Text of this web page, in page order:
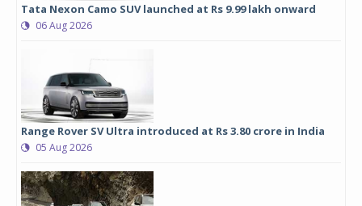
Tata Nexon Camo SUV launched at Rs 9.99 lakh onward
06 Aug 2026
Range Rover SV Ultra introduced at Rs 3.80 crore in India
05 Aug 2026